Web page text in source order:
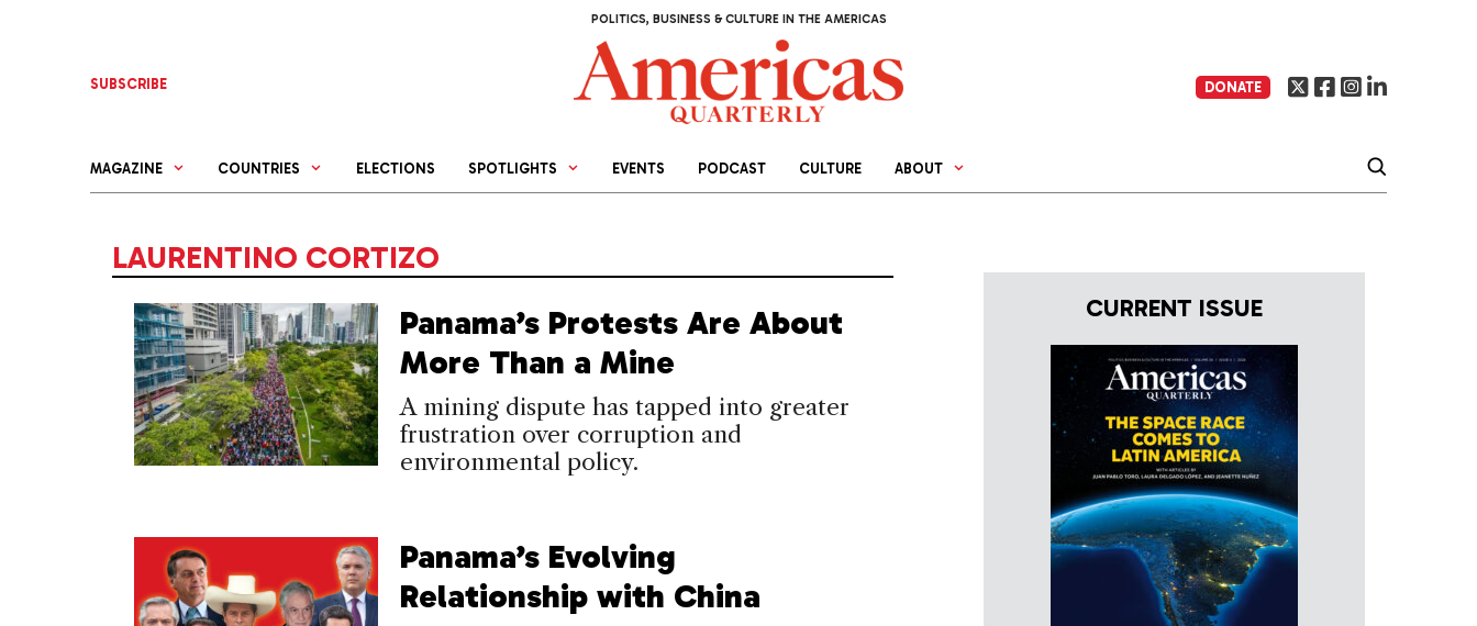
POLITICS, BUSINESS & CULTURE IN THE AMERICAS
SUBSCRIBE DONATE
MAGAZINE COUNTRIES ELECTIONS SPOTLIGHTS EVENTS PODCAST CULTURE ABOUT
LAURENTINO CORTIZO
Panama’s Protests Are About
More Than a Mine
A mining dispute has tapped into greater
frustration over corruption and
environmental policy.
Panama’s Evolving
Relationship with China
CURRENT ISSUE